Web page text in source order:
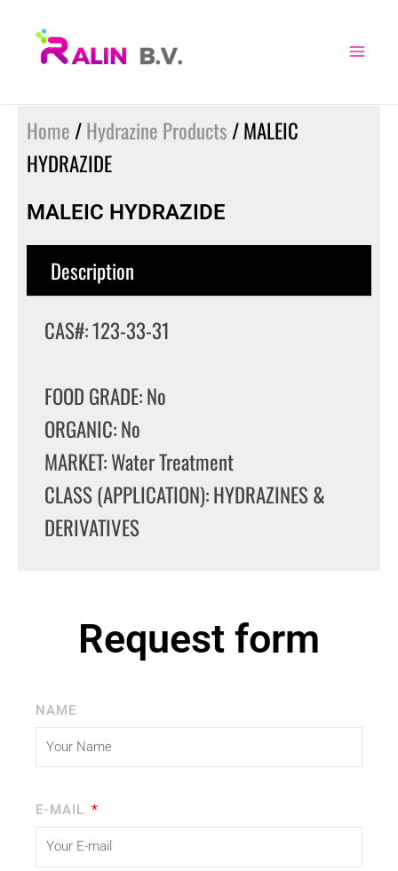
Home /Hydrazine Products / MALEIC
HYDRAZIDE
MALEIC HYDRAZIDE
Description
CAS#: 123-33-31
FOOD GRADE: No
ORGANIC: No
MARKET: Water Treatment
CLASS (APPLICATION): HYDRAZINES &
DERIVATIVES
Request form
NAME
E-MAIL